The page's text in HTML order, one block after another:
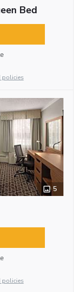
Bed
policies
5
policies